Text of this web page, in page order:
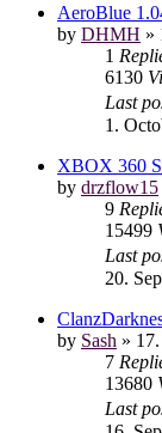
AeroBlue
by DHMH »
1
6130
Last
1.
XBOX 360
by drzflow15
9
15499
Last
20.
by Sash »
7
13680
Last